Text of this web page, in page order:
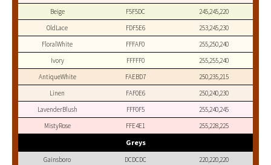
Beige
F5F5DC
245,245,220
OldLace
FDF5E6
253,245,230
FloralWhite
FFFAF0
255,250,240
Ivory
FFFFF0
255,255,240
AntiqueWhite
FAEBD7
250,235,215
Linen
FAF0E6
250,240,230
LavenderBlush
FFF0F5
255,240,245
MistyRose
FFE4E1 255,228,225
Greys
Gainsboro DCDCDC
220,220,220